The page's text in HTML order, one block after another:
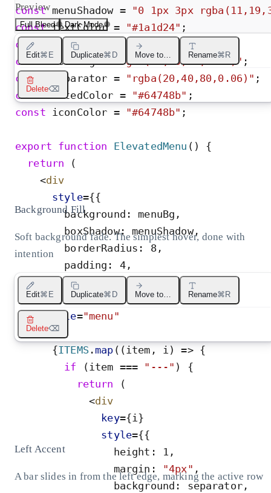
const menuShadow = "0 1px 3px
const textColor = "#1a1d24" ;
const
destructiveColor #dc2626
const hoverBg = "rgba(20,40,80,0.05)" ;
const
separator = " rgba(20,40,80,0.06) " ;
const mutedColor = "#64748b" ;
const iconColor = "#64748b" ;
export function ElevatedMenu ( )
{
return
(
<div
style={{
background : menuBg ,
boxShadow: menuShadow,
borderRadius : 8,
padding : 4,
minWidth
200
} }
role="menu "
>
{ITEMS . map ( (item , i ) => {
if
(item === " --- " )
{
return
(
<div
key={i}
style={{
height : 1 ,
margin : "4px" ,
background : separator,
Preview
Full Bleed Dark Mode
Edit⌘E Duplicate⌘D Move to… Rename⌘R
Delete⌫
Background Fill
Soft background fade. The simplest hover, done with
intention
Edit⌘E Duplicate⌘D Move to… Rename⌘R
Delete⌫
Left Accent
A bar slides in from the left edge, marking the active row